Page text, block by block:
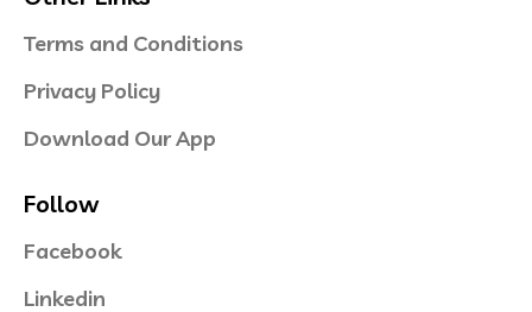
Terms and Conditions
Privacy Policy
Download Our App
Follow
Facebook
Linkedin